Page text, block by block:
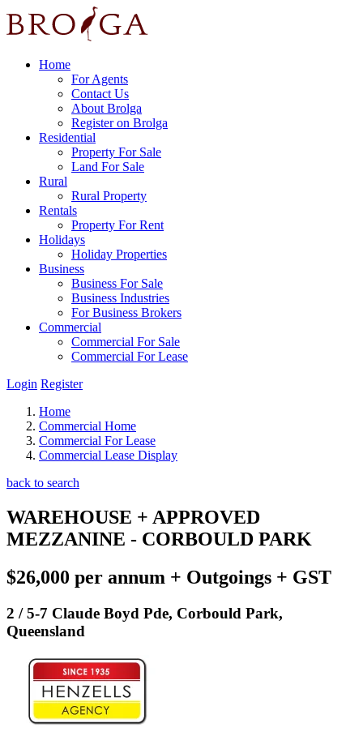
Home
For Agents
Contact Us
About Brolga
Register on Brolga
Residential
Property For Sale
Land For Sale
Rural
Rural Property
Rentals
Property For Rent
Holidays
Holiday Properties
Business
Business For Sale
Business Industries
For Business Brokers
Commercial
Commercial For Sale
Commercial For Lease
Login Register
Home
Commercial Home
Commercial For Lease
Commercial Lease Display
back to search
WAREHOUSE + APPROVED
MEZZANINE - CORBOULD PARK
$26,000 per annum + Outgoings + GST
2 / 5-7 Claude Boyd Pde, Corbould Park,
Queensland